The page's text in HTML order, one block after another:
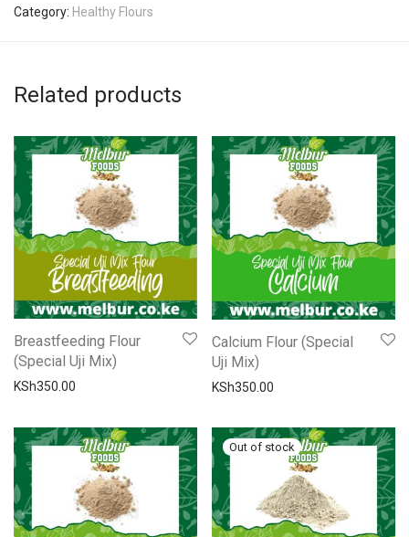
Category: Healthy Flours
Related products
Breastfeeding Flour
(Special Uji Mix)
KSh350.00
Calcium Flour (Special
Uji Mix)
KSh350.00